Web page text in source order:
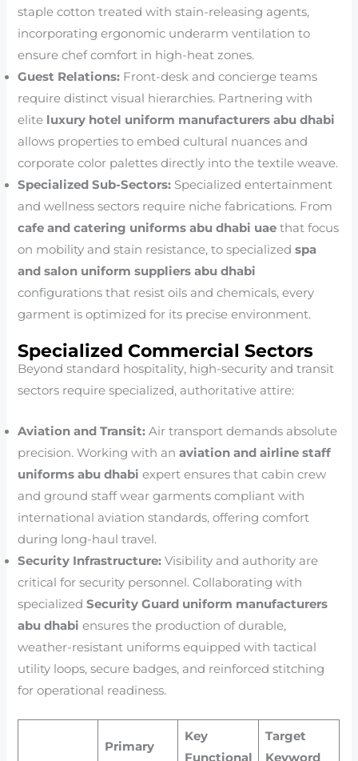
staple cotton treated with stain-releasing agents,
incorporating ergonomic underarm ventilation to
ensure chef comfort in high-heat zones.
Guest Relations: Front-desk and concierge teams
require distinct visual hierarchies. Partnering with
elite luxury hotel uniform manufacturers abu dhabi
allows properties to embed cultural nuances and
corporate color palettes directly into the textile weave.
Specialized Sub-Sectors: Specialized entertainment
and wellness sectors require niche fabrications. From
cafe and catering uniforms abu dhabi uae that focus
on mobility and stain resistance, to specializedspa
and salon uniform suppliers abu dhabi
configurations that resist oils and chemicals, every
garment is optimized for its precise environment.
Specialized Commercial Sectors
Beyond standard hospitality, high-security and transit
sectors require specialized, authoritative attire:
Aviation and Transit: Air transport demands absolute
precision. Working with anaviation and airline staff
uniforms abu dhabi expert ensures that cabin crew
and ground staff wear garments compliant with
international aviation standards, offering comfort
during long-haul travel.
Security Infrastructure: Visibility and authority are
critical for security personnel. Collaborating with
specializedSecurity Guard uniform manufacturers
abu dhabi ensures the production of durable,
weather-resistant uniforms equipped with tactical
utility loops, secure badges, and reinforced stitching
for operational readiness.
Primary
Key
Functional
Target
Keyword